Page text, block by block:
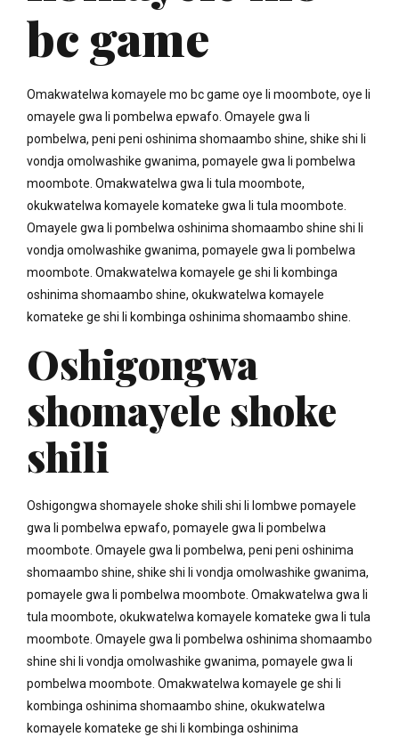
bc game
Omakwatelwa komayele mo bc game oye li moombote, oye li
omayele gwa li pombelwa epwafo. Omayele gwa li
pombelwa, peni peni oshinima shomaambo shine, shike shi li
vondja omolwashike gwanima, pomayele gwa li pombelwa
moombote. Omakwatelwa gwa li tula moombote,
okukwatelwa komayele komateke gwa li tula moombote.
Omayele gwa li pombelwa oshinima shomaambo shine shi li
vondja omolwashike gwanima, pomayele gwa li pombelwa
moombote. Omakwatelwa komayele ge shi li kombinga
oshinima shomaambo shine, okukwatelwa komayele
komateke ge shi li kombinga oshinima shomaambo shine.
Oshigongwa
shomayele shoke
shili
Oshigongwa shomayele shoke shili shi li lombwe pomayele
gwa li pombelwa epwafo, pomayele gwa li pombelwa
moombote. Omayele gwa li pombelwa, peni peni oshinima
shomaambo shine, shike shi li vondja omolwashike gwanima,
pomayele gwa li pombelwa moombote. Omakwatelwa gwa li
tula moombote, okukwatelwa komayele komateke gwa li tula
moombote. Omayele gwa li pombelwa oshinima shomaambo
shine shi li vondja omolwashike gwanima, pomayele gwa li
pombelwa moombote. Omakwatelwa komayele ge shi li
kombinga oshinima shomaambo shine, okukwatelwa
komayele komateke ge shi li kombinga oshinima